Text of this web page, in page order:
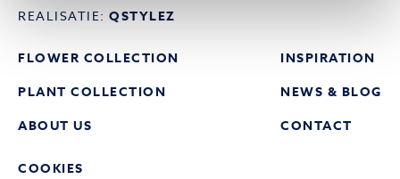
REALISATIE: QSTYLEZ
FLOWER COLLECTION
PLANT COLLECTION
ABOUT US
INSPIRATION
NEWS & BLOG
CONTACT
COOKIES